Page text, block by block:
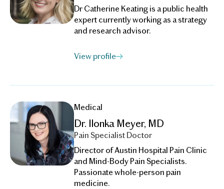
Dr Catherine Keating is a public health
expert currently working as a strategy
and research advisor.
View profile
Medical
Dr. Ilonka Meyer, MD
Pain Specialist Doctor
Director of Austin Hospital Pain Clinic
and Mind-Body Pain Specialists.
Passionate whole-person pain
medicine.